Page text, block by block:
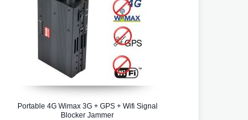
Portable 4G Wimax 3G + GPS + Wifi Signal
Blocker Jammer